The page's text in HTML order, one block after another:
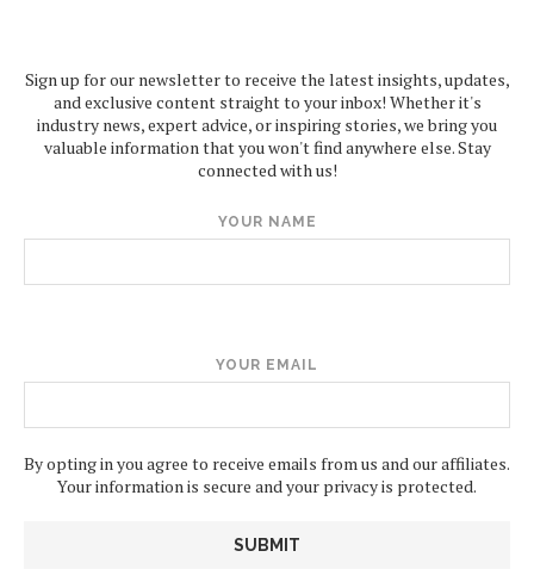
Sign up for our newsletter to receive the latest insights, updates,
and exclusive content straight to your inbox! Whether it's
industry news, expert advice, or inspiring stories, we bring you
valuable information that you won't find anywhere else. Stay
connected with us!
YOUR NAME
YOUR EMAIL
By opting in you agree to receive emails from us and our affiliates.
Your information is secure and your privacy is protected.